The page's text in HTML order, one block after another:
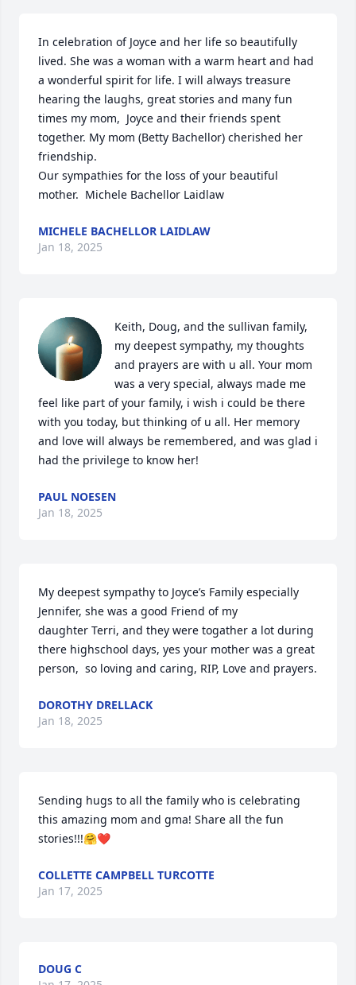
In celebration of Joyce and her life so beautifully
lived. She was a woman with a warm heart and had
a wonderful spirit for life. I will always treasure
hearing the laughs, great stories and many fun
times my mom,  Joyce and their friends spent
together. My mom (Betty Bachellor) cherished her
friendship.
Our sympathies for the loss of your beautiful
mother.  Michele Bachellor Laidlaw
MICHELE BACHELLOR LAIDLAW
Jan 18, 2025
Keith, Doug, and the sullivan family,
my deepest sympathy, my thoughts
and prayers are with u all. Your mom
was a very special, always made me
feel like part of your family, i wish i could be there
with you today, but thinking of u all. Her memory
and love will always be remembered, and was glad i
had the privilege to know her!
PAUL NOESEN
Jan 18, 2025
My deepest sympathy to Joyce’s Family especially
Jennifer, she was a good Friend of my
daughter Terri, and they were togather a lot during
there highschool days, yes your mother was a great
person,  so loving and caring, RIP, Love and prayers.
DOROTHY DRELLACK
Jan 18, 2025
Sending hugs to all the family who is celebrating
this amazing mom and gma! Share all the fun
stories!!!🤗❤️
COLLETTE CAMPBELL TURCOTTE
Jan 17, 2025
DOUG C